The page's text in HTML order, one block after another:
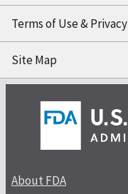
Terms of Use & Privacy
Site Map
About FDA